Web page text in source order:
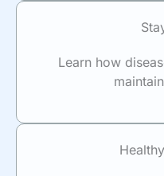
Learn how